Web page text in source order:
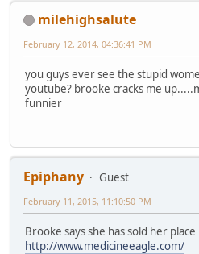
milehighsalute
February 12, 2014, 04:36:41 PM
you guys ever see the stupid
youtube? brooke cracks me
funnier
Epiphany
Guest
February 11, 2015, 11:10:50 PM
Brooke says she has sold her
http://www.medicineeagle.com/